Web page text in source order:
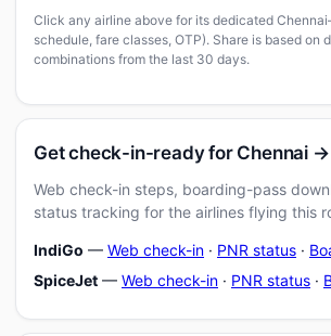
Click any airline above for its dedicated
schedule, fare classes, OTP). Share is based on
combinations from the last 30 days.
Get check-in-ready for Chennai →
Web check-in steps, boarding-pass
status tracking for the airlines flying this
IndiGo — Web check-in · PNR status ·
SpiceJet — Web check-in · PNR status ·